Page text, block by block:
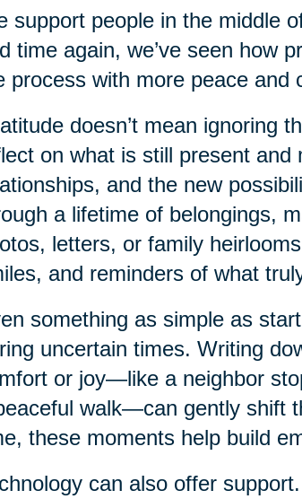
support people in the middle
time again, we’ve seen how
process with more peace and
doesn’t mean ignoring
on what is still present
and the new
a lifetime of belongings,
letters, or family
and reminders of what
something as simple as
uncertain times. Writing
or joy—like a neighbor
walk—can gently shift
these moments help build
can also offer